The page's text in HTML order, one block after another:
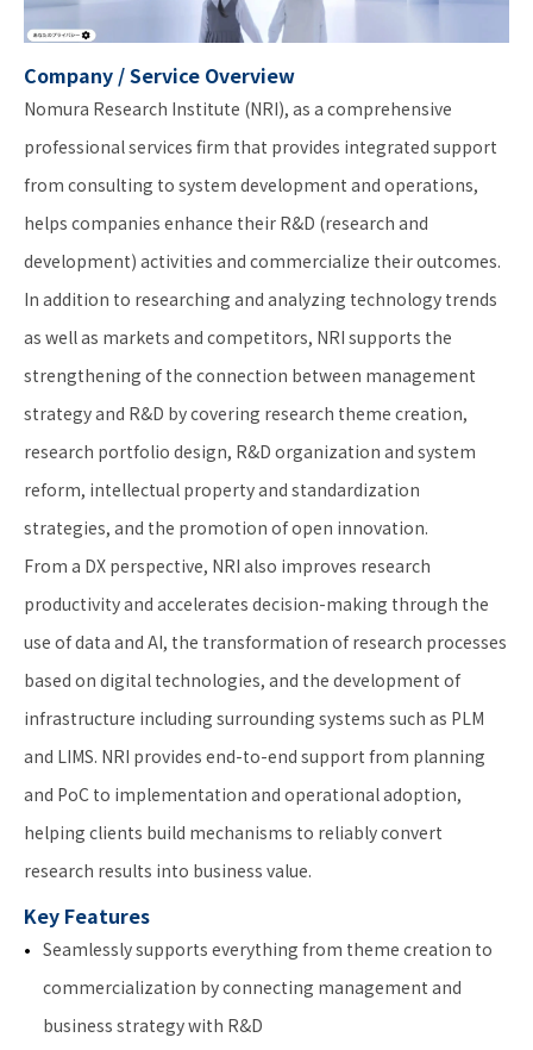
Company / Service Overview
Nomura Research Institute (NRI), as a comprehensive
professional services firm that provides integrated support
from consulting to system development and operations,
helps companies enhance their R&D (research and
development) activities and commercialize their outcomes.
In addition to researching and analyzing technology trends
as well as markets and competitors, NRI supports the
strengthening of the connection between management
strategy and R&D by covering research theme creation,
research portfolio design, R&D organization and system
reform, intellectual property and standardization
strategies, and the promotion of open innovation.
From a DX perspective, NRI also improves research
productivity and accelerates decision-making through the
use of data and AI, the transformation of research processes
based on digital technologies, and the development of
infrastructure including surrounding systems such as PLM
and LIMS. NRI provides end-to-end support from planning
and PoC to implementation and operational adoption,
helping clients build mechanisms to reliably convert
research results into business value.
Key Features
Seamlessly supports everything from theme creation to
commercialization by connecting management and
business strategy with R&D